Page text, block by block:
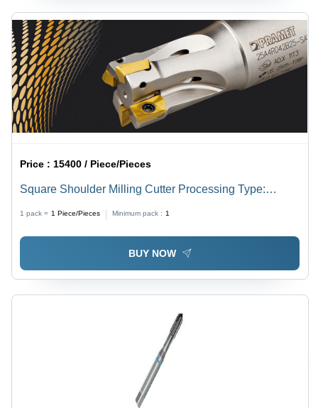
Price : 15400 / Piece/Pieces
Square Shoulder Milling Cutter Processing Type:
1 pack = 1 Piece/Pieces Minimum pack : 1
BUY NOW